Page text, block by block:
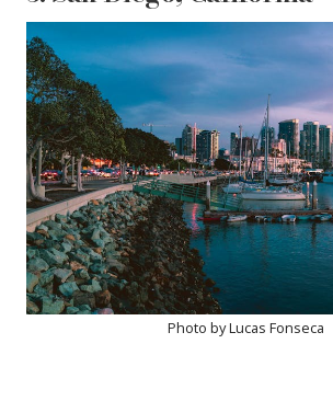
Photo by Lucas Fonseca